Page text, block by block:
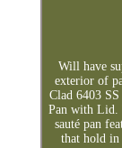
Will have
exterior of
Clad 6403
Pan with Lid.
sauté pan
that hold in